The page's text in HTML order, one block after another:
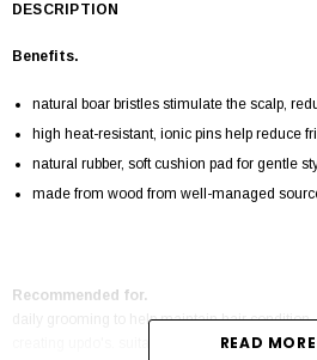
DESCRIPTION
Benefits.
natural boar bristles stimulate the scalp,
high heat-resistant, ionic pins help reduce
natural rubber, soft cushion pad for gentle
made from wood from well-managed
Recommended for.
daily grooming to help maintain hair condition,
creating updo's. suitable for use on all hair
READ MORE